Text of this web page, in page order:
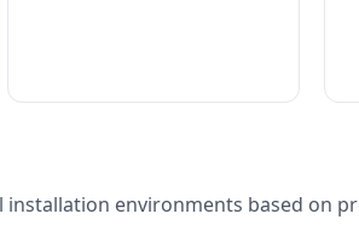
environments based on